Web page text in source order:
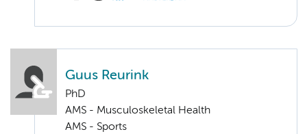
Guus Reurink
PhD
AMS - Musculoskeletal Health
AMS - Sports